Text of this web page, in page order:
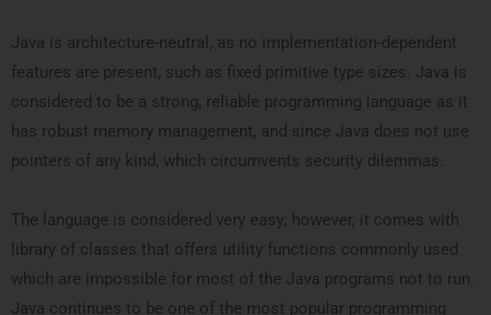
Java is architecture-neutral, as no implementation-dependent
features are present, such as fixed primitive type sizes. Java is
considered to be a strong, reliable programming language as it
has robust memory management, and since Java does not use
pointers of any kind, which circumvents security dilemmas.
The language is considered very easy; however, it comes with
library of classes that offers utility functions commonly used
which are impossible for most of the Java programs not to run.
Java continues to be one of the most popular programming